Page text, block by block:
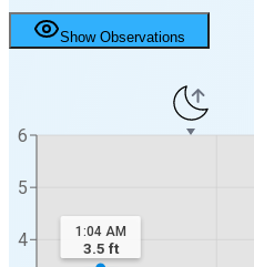
Show Observations
4
5
6
1:04 AM
3.5 ft